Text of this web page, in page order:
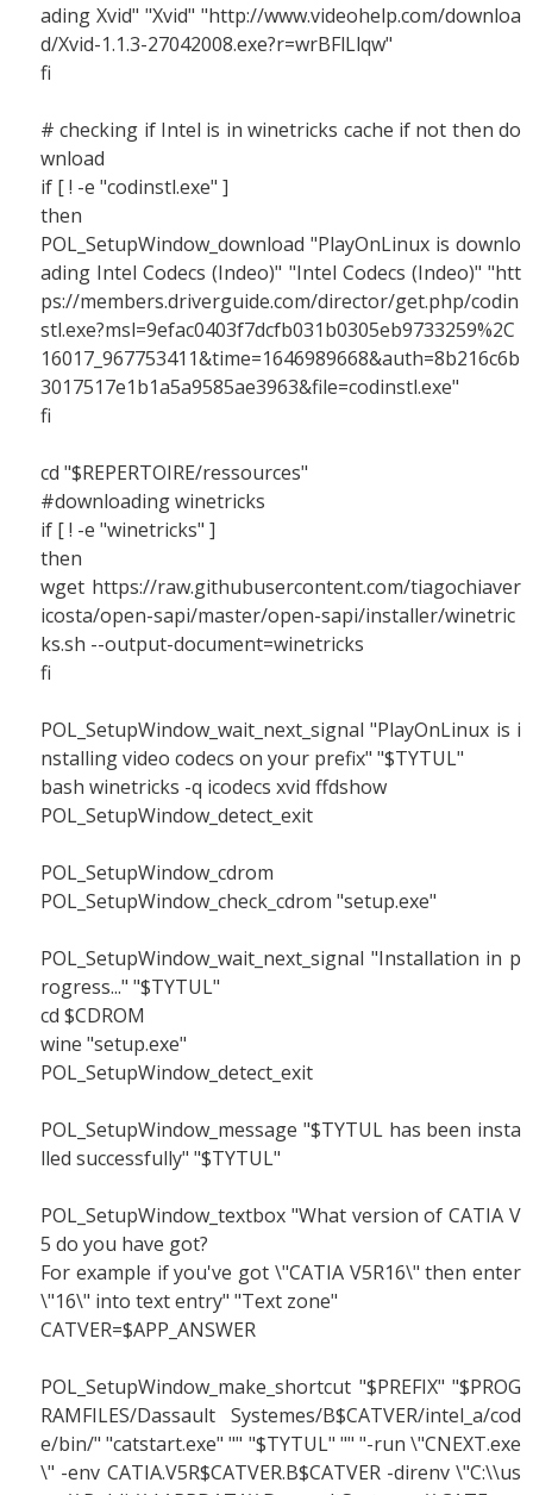
ading Xvid" "Xvid" "http://www.videohelp.com/downloa
d/Xvid-1.1.3-27042008.exe?r=wrBFlLlqw"
fi
# checking if Intel is in winetricks cache if not then do
wnload
if [ ! -e "codinstl.exe" ]
then
POL_SetupWindow_download "PlayOnLinux is downlo
ading Intel Codecs (Indeo)" "Intel Codecs (Indeo)" "htt
ps://members.driverguide.com/director/get.php/codin
stl.exe?msl=9efac0403f7dcfb031b0305eb9733259%2C
16017_967753411&time=1646989668&auth=8b216c6b
3017517e1b1a5a9585ae3963&file=codinstl.exe"
fi
cd "$REPERTOIRE/ressources"
#downloading winetricks
if [ ! -e "winetricks" ]
then
wget https://raw.githubusercontent.com/tiagochiaver
icosta/open-sapi/master/open-sapi/installer/winetric
ks.sh --output-document=winetricks
fi
POL_SetupWindow_wait_next_signal "PlayOnLinux is i
nstalling video codecs on your prefix" "$TYTUL"
bash winetricks -q icodecs xvid ffdshow
POL_SetupWindow_detect_exit
POL_SetupWindow_cdrom
POL_SetupWindow_check_cdrom "setup.exe"
POL_SetupWindow_wait_next_signal "Installation in p
rogress..." "$TYTUL"
cd $CDROM
wine "setup.exe"
POL_SetupWindow_detect_exit
POL_SetupWindow_message "$TYTUL has been insta
lled successfully" "$TYTUL"
POL_SetupWindow_textbox "What version of CATIA V
5 do you have got?
For example if you've got \"CATIA V5R16\" then enter
\"16\" into text entry" "Text zone"
CATVER=$APP_ANSWER
POL_SetupWindow_make_shortcut "$PREFIX" "$PROG
RAMFILES/Dassault Systemes/B$CATVER/intel_a/cod
e/bin/" "catstart.exe" "" "$TYTUL" "" "-run \"CNEXT.exe
\" -env CATIA.V5R$CATVER.B$CATVER -direnv \"C:\\us